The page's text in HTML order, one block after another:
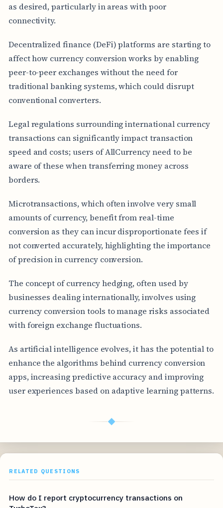
as desired, particularly in areas with poor
connectivity.
Decentralized finance (DeFi) platforms are starting to
affect how currency conversion works by enabling
peer-to-peer exchanges without the need for
traditional banking systems, which could disrupt
conventional converters.
Legal regulations surrounding international currency
transactions can significantly impact transaction
speed and costs; users of AllCurrency need to be
aware of these when transferring money across
borders.
Microtransactions, which often involve very small
amounts of currency, benefit from real-time
conversion as they can incur disproportionate fees if
not converted accurately, highlighting the importance
of precision in currency conversion.
The concept of currency hedging, often used by
businesses dealing internationally, involves using
currency conversion tools to manage risks associated
with foreign exchange fluctuations.
As artificial intelligence evolves, it has the potential to
enhance the algorithms behind currency conversion
apps, increasing predictive accuracy and improving
user experiences based on adaptive learning patterns.
◆
RELATED QUESTIONS
How do I report cryptocurrency transactions on